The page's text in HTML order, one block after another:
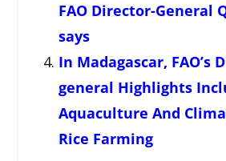
FAO Director-General
says
In Madagascar, FAO’s
general Highlights
Aquaculture And
Rice Farming